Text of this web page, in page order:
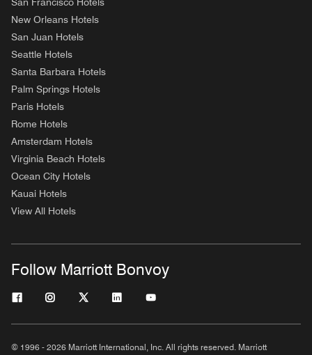
San Francisco Hotels
New Orleans Hotels
San Juan Hotels
Seattle Hotels
Santa Barbara Hotels
Palm Springs Hotels
Paris Hotels
Rome Hotels
Amsterdam Hotels
Virginia Beach Hotels
Ocean City Hotels
Kauai Hotels
View All Hotels
Follow Marriott Bonvoy
© 1996 - 2026 Marriott International, Inc. All rights reserved. Marriott